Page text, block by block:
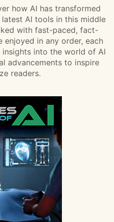
how AI has transformed
AI tools in this middle
with fast-paced, fact-
in any order, each
into the world of AI
advancements to inspire
readers.